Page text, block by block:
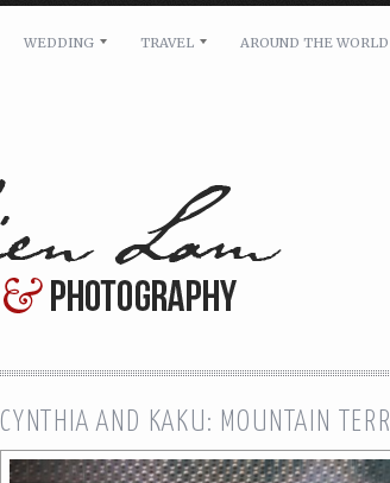
WEDDING TRAVEL AROUND THE WORLD
CYNTHIA AND KAKU: MOUNTAIN